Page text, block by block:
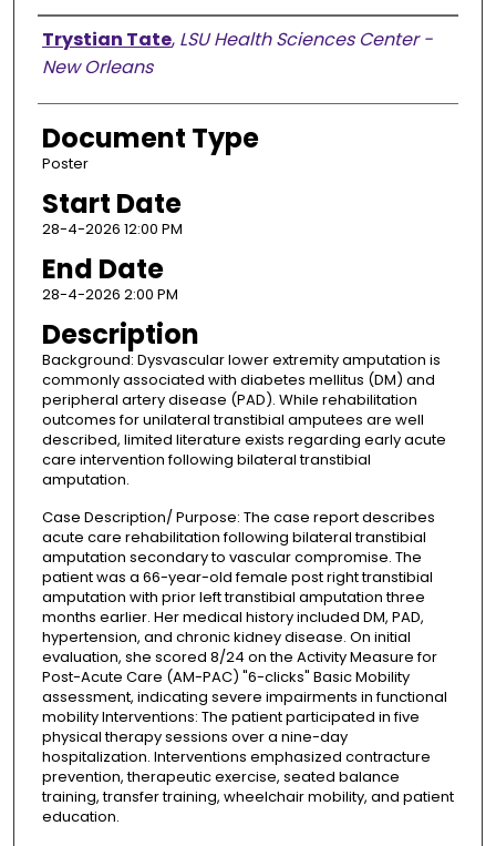
Presenter Information
Trystian Tate, LSU Health Sciences Center -
New Orleans
Document Type
Poster
Start Date
28-4-2026 12:00 PM
End Date
28-4-2026 2:00 PM
Description
Background: Dysvascular lower extremity amputation is
commonly associated with diabetes mellitus (DM) and
peripheral artery disease (PAD). While rehabilitation
outcomes for unilateral transtibial amputees are well
described, limited literature exists regarding early acute
care intervention following bilateral transtibial
amputation.
Case Description/ Purpose: The case report describes
acute care rehabilitation following bilateral transtibial
amputation secondary to vascular compromise. The
patient was a 66-year-old female post right transtibial
amputation with prior left transtibial amputation three
months earlier. Her medical history included DM, PAD,
hypertension, and chronic kidney disease. On initial
evaluation, she scored 8/24 on the Activity Measure for
Post-Acute Care (AM-PAC) "6-clicks" Basic Mobility
assessment, indicating severe impairments in functional
mobility Interventions: The patient participated in five
physical therapy sessions over a nine-day
hospitalization. Interventions emphasized contracture
prevention, therapeutic exercise, seated balance
training, transfer training, wheelchair mobility, and patient
education.